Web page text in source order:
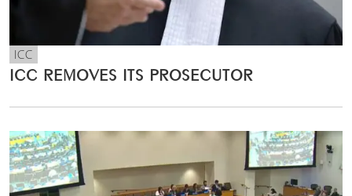
ICC
ICC REMOVES ITS PROSECUTOR